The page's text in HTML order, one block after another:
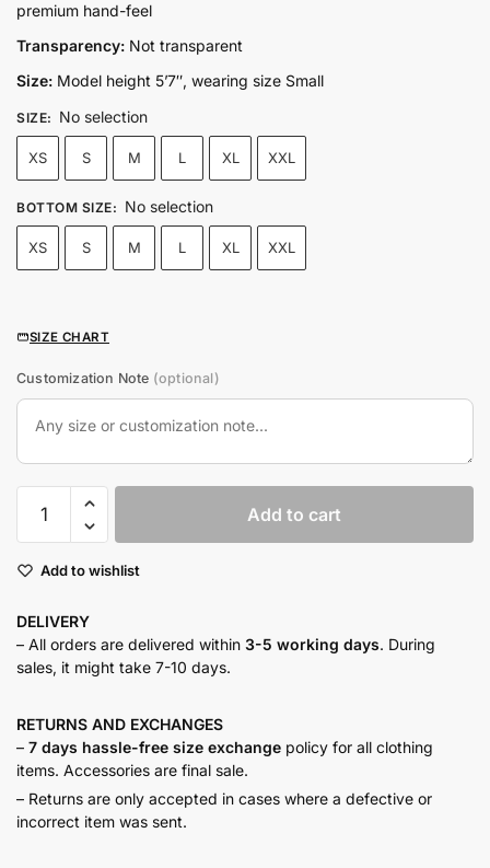
premium hand-feel
Transparency: Not transparent
Size: Model height 5’7″, wearing size Small
SIZE: No selection
XS S M L XL XXL
BOTTOM SIZE: No selection
XS S M L XL XXL
SIZE CHART
Customization Note (optional)
lapel
ord
Add to cart
Add to wishlist
DELIVERY
– All orders are delivered within 3-5 working days. During
sales, it might take 7-10 days.
RETURNS AND EXCHANGES
– 7 days hassle-free size exchange policy for all clothing
items. Accessories are final sale.
– Returns are only accepted in cases where a defective or
incorrect item was sent.